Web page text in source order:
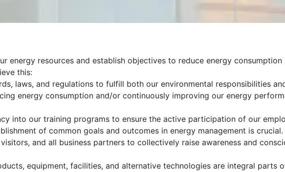
energy resources and establish objectives to reduce energy
this:
laws, and regulations to fulfill both our environmental responsibilities
energy consumption and/or continuously improving our energy
into our training programs to ensure the active participation of our
of common goals and outcomes in energy management is
and all business partners to collectively raise awareness and
equipment, facilities, and alternative technologies are integral parts